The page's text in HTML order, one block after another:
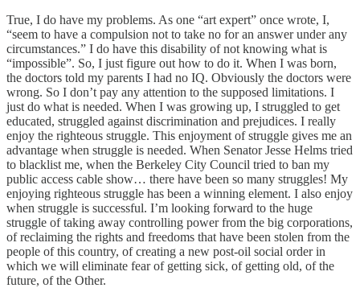
True, I do have my problems. As one “art expert” once wrote, I,
“seem to have a compulsion not to take no for an answer under any
circumstances.” I do have this disability of not knowing what is
“impossible”. So, I just figure out how to do it. When I was born,
the doctors told my parents I had no IQ. Obviously the doctors were
wrong. So I don’t pay any attention to the supposed limitations. I
just do what is needed. When I was growing up, I struggled to get
educated, struggled against discrimination and prejudices. I really
enjoy the righteous struggle. This enjoyment of struggle gives me an
advantage when struggle is needed. When Senator Jesse Helms tried
to blacklist me, when the Berkeley City Council tried to ban my
public access cable show… there have been so many struggles! My
enjoying righteous struggle has been a winning element. I also enjoy
when struggle is successful. I’m looking forward to the huge
struggle of taking away controlling power from the big corporations,
of reclaiming the rights and freedoms that have been stolen from the
people of this country, of creating a new post-oil social order in
which we will eliminate fear of getting sick, of getting old, of the
future, of the Other.